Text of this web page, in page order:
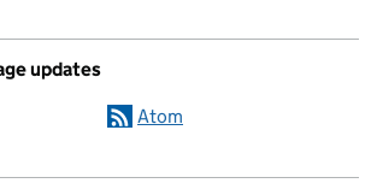
updates
Atom